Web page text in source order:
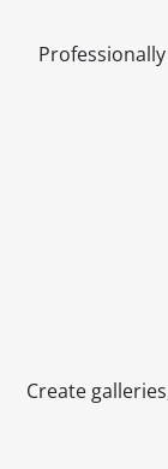
Create